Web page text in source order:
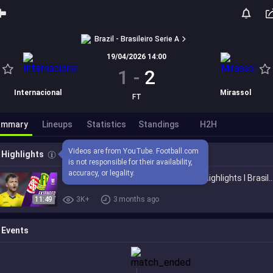
Brazil - Brasileiro Serie A
Internacional
19/04/2026 14:00
1 - 2
FT Mirassol
Lineups Statistics Standings H2H
Highlights
Videos are from YouTube. Football.com
is not responsible for their availability,
accuracy, or legality.
11:49 3K+ 3 months ago
Events